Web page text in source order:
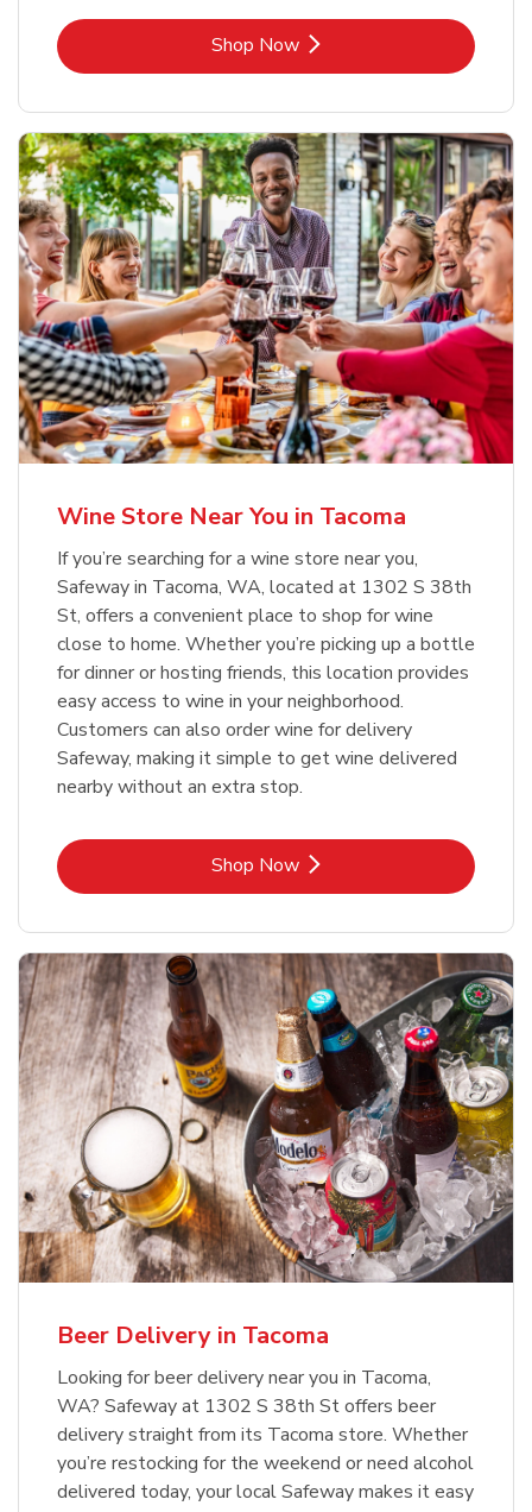
Shop NowLink Opens in New Tab
Wine Store Near You in Tacoma
If you’re searching for a wine store near you,
Safeway in Tacoma, WA, located at 1302 S 38th
St, offers a convenient place to shop for wine
close to home. Whether you’re picking up a bottle
for dinner or hosting friends, this location provides
easy access to wine in your neighborhood.
Customers can also order wine for delivery
Safeway, making it simple to get wine delivered
nearby without an extra stop.
Shop NowLink Opens in New Tab
Beer Delivery in Tacoma
Looking for beer delivery near you in Tacoma,
WA? Safeway at 1302 S 38th St offers beer
delivery straight from its Tacoma store. Whether
you’re restocking for the weekend or need alcohol
delivered today, your local Safeway makes it easy